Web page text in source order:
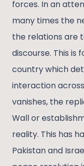
forces. In an
many times the
the relations are
discourse. This is
country which
interaction
vanishes, the
Wall or
reality. This has
Pakistan and